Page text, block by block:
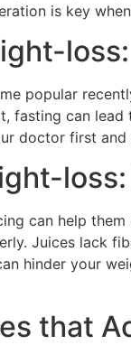
is key
popular
fasting can
doctor first
can help
Juices lack
hinder your
that